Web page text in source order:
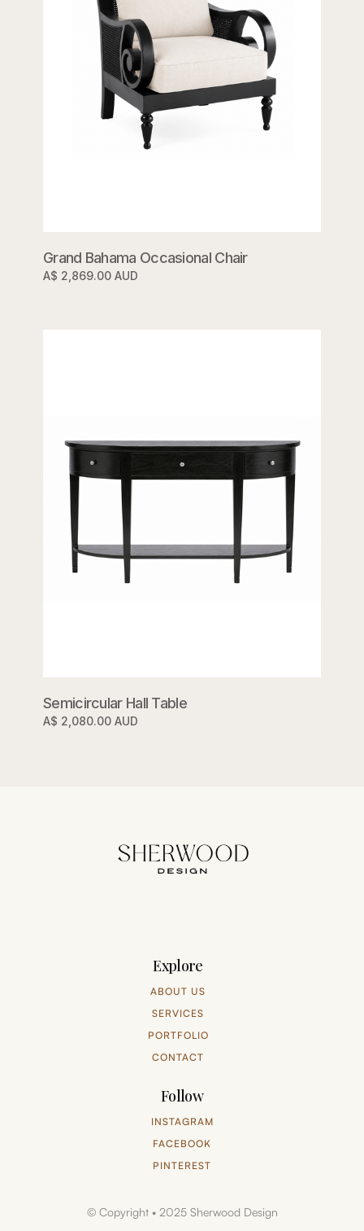
Grand Bahama Occasional Chair
A$ 2,869.00 AUD
Semicircular Hall Table
A$ 2,080.00 AUD
Explore
ABOUT US
SERVICES
PORTFOLIO
CONTACT
Follow
INSTAGRAM
FACEBOOK
PINTEREST
© Copyright • 2025 Sherwood Design